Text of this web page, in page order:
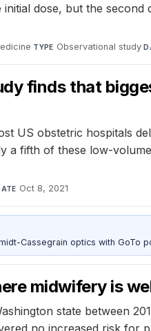
dose, but the
·TYPE Observational study·
finds that
US obstetric hospitals
a fifth of these low-
Oct 8, 2021
Cassegrain optics with GoTo
midwifery is
state between
no increased risk for